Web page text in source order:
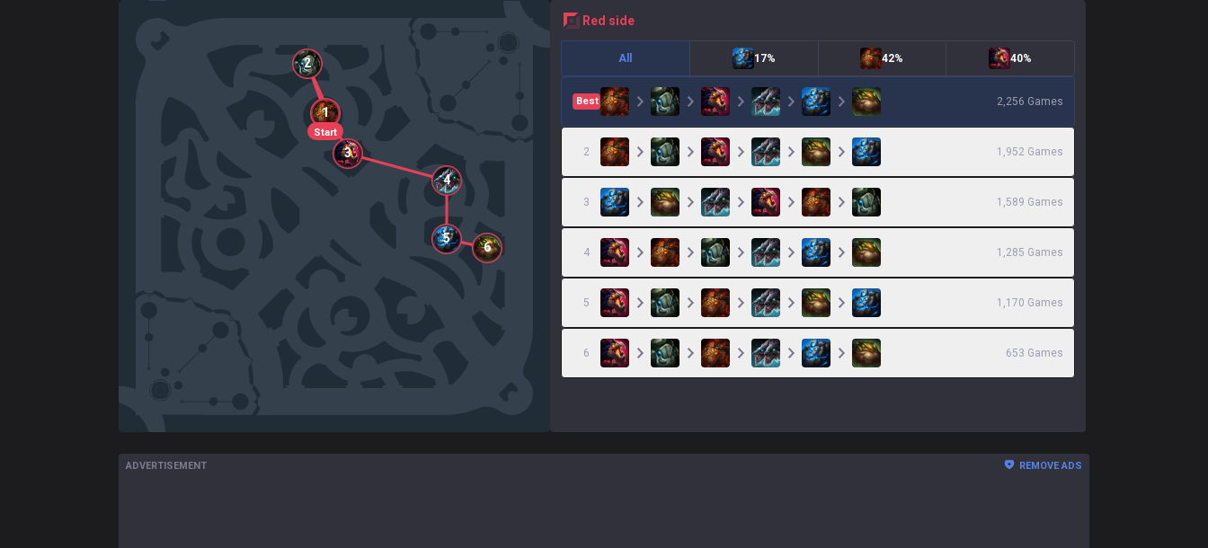
Start
1
2
3
4
5
6
red side
All 17% 42% 40%
Best 2,256 Games
2 1,952 Games
3 1,589 Games
4 1,285 Games
5 1,170 Games
6 653 Games
ADVERTISEMENT REMOVE ADS